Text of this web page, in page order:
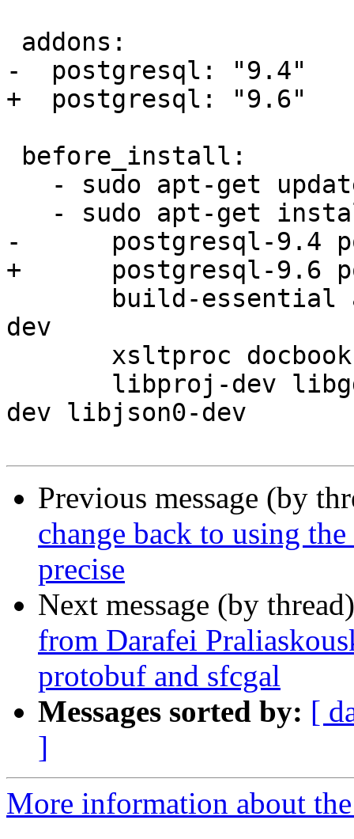
-  postgresql: "9.4"
+  postgresql: "9.6"
-      postgresql-9.4
+      postgresql-9.6
dev
dev libjson0-dev
Previous message (by
change back to using
precise
Next message (by
from Darafei
protobuf and sfcgal
Messages sorted by: [
]
More information about